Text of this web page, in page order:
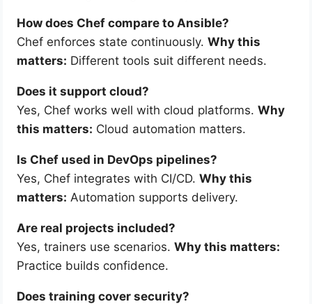
How does Chef compare to Ansible?
Chef enforces state continuously.Why this
matters: Different tools suit different needs.
Does it support cloud?
Yes, Chef works well with cloud platforms.Why
this matters: Cloud automation matters.
Is Chef used in DevOps pipelines?
Yes, Chef integrates with CI/CD.Why this
matters: Automation supports delivery.
Are real projects included?
Yes, trainers use scenarios.Why this matters:
Practice builds confidence.
Does training cover security?